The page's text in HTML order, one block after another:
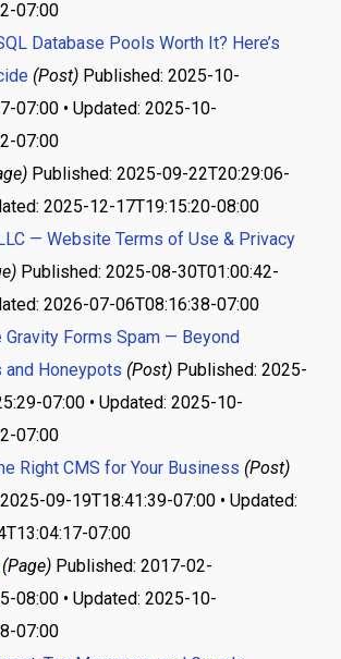
07:00
Database Pools Worth It? Here’s
(Post) Published: 2025-10-
07:00 • Updated: 2025-10-
07:00
Published: 2025-09-22T20:29:06-
2025-12-17T19:15:20-08:00
— Website Terms of Use & Privacy
Published: 2025-08-30T01:00:42-
2026-07-06T08:16:38-07:00
Gravity Forms Spam — Beyond
and Honeypots (Post) Published: 2025-
07:00 • Updated: 2025-10-
07:00
Right CMS for Your Business (Post)
09-19T18:41:39-07:00 • Updated:
07:00
(Page) Published: 2017-02-
08:00 • Updated: 2025-10-
07:00